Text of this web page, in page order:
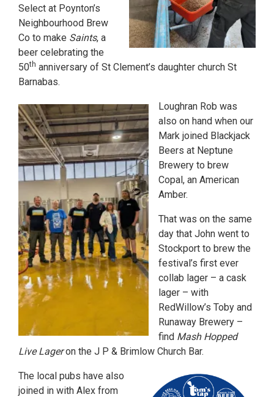
Select at Poynton’s
Neighbourhood Brew
Co to make Saints, a
beer celebrating the
50th anniversary of St Clement’s daughter church St
Barnabas.
Loughran Rob was
also on hand when our
Mark joined Blackjack
Beers at Neptune
Brewery to brew
Copal, an American
Amber.
That was on the same
day that John went to
Stockport to brew the
festival’s first ever
collab lager – a cask
lager – with
RedWillow’s Toby and
Runaway Brewery –
find Mash Hopped
Live Lageron the J P & Brimlow Church Bar.
The local pubs have also
joined in with Alex from